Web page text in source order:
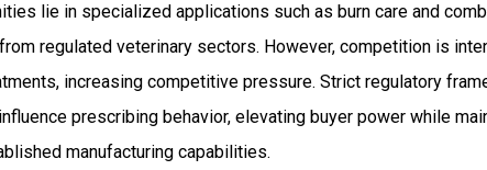
lie in specialized applications such as burn care and
regulated veterinary sectors. However, competition is
increasing competitive pressure. Strict regulatory
prescribing behavior, elevating buyer power while
manufacturing capabilities.